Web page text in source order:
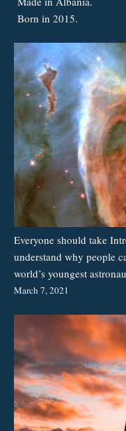
Born in 2015.
Everyone should take
understand why people
world’s youngest
March 7, 2021